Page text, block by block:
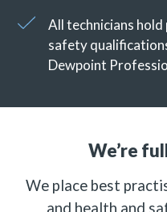
All technicians
safety
Dewpoint
We’re
We place best
and health and